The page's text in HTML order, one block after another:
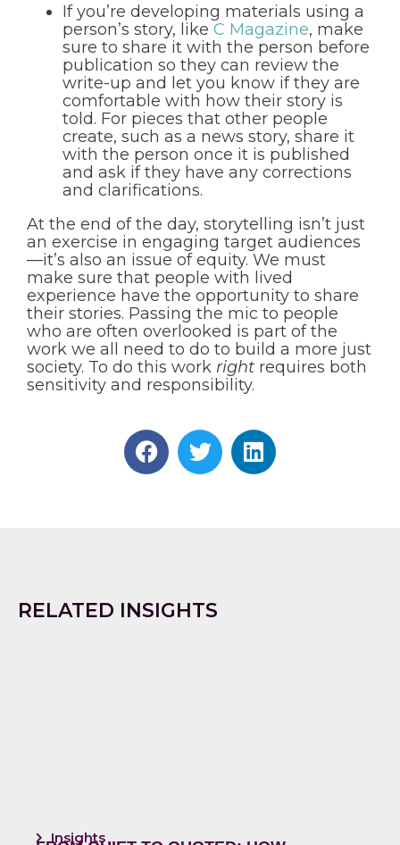
If you’re developing materials using a
person’s story, like C Magazine, make
sure to share it with the person before
publication so they can review the
write-up and let you know if they are
comfortable with how their story is
told. For pieces that other people
create, such as a news story, share it
with the person once it is published
and ask if they have any corrections
and clarifications.
At the end of the day, storytelling isn’t just
an exercise in engaging target audiences
—it’s also an issue of equity. We must
make sure that people with lived
experience have the opportunity to share
their stories. Passing the mic to people
who are often overlooked is part of the
work we all need to do to build a more just
society. To do this work right requires both
sensitivity and responsibility.
RELATED INSIGHTS
Insights